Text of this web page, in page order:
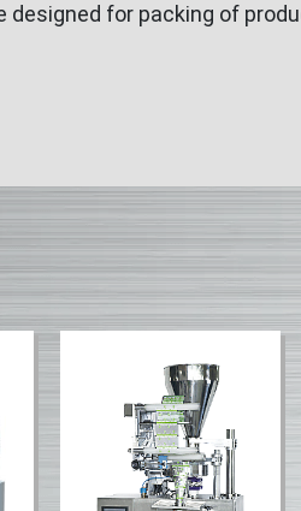
designed for packing of